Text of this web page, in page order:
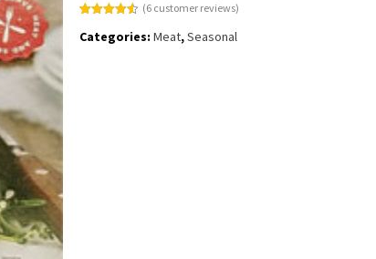
out of 5
based on
(6 customer reviews)
Categories:Meat,Seasonal